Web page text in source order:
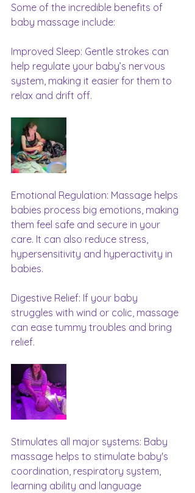
Some of the incredible benefits of
baby massage include:
Improved Sleep: Gentle strokes can
help regulate your baby’s nervous
system, making it easier for them to
relax and drift off.
Emotional Regulation: Massage helps
babies process big emotions, making
them feel safe and secure in your
care. It can also reduce stress,
hypersensitivity and hyperactivity in
babies.
Digestive Relief: If your baby
struggles with wind or colic, massage
can ease tummy troubles and bring
relief.
Stimulates all major systems: Baby
massage helps to stimulate baby's
coordination, respiratory system,
learning ability and language